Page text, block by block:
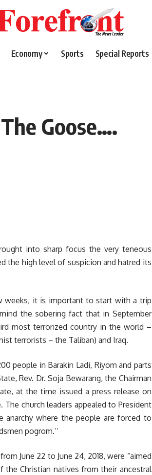
Economy Sports Special Reports
Goose….
into sharp focus the very teneous
the high level of suspicion and hatred its
weeks, it is important to start with a trip
the sobering fact that in September
most terrorized country in the world –
terrorists – the Taliban) and Iraq.
people in Barakin Ladi, Riyom and parts
Rev. Dr. Soja Bewarang, the Chairman
at the time issued a press release on
church leaders appealed to President
where the people are forced to
pogrom.’’
June 22 to June 24, 2018, were “aimed
the Christian natives from their ancestral